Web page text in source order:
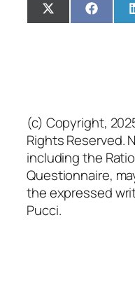
Share
on
X
(Twitter)
Share
on
(c) Copyright,
Rights Reserved.
including the
Questionnaire,
the expressed
Pucci.